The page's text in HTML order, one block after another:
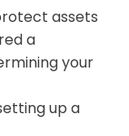
assets
a
your
up a